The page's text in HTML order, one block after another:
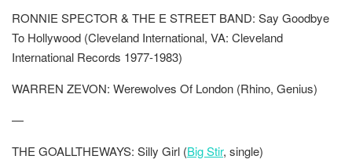
RONNIE SPECTOR & THE E STREET BAND: Say Goodbye
To Hollywood (Cleveland International, VA: Cleveland
International Records 1977-1983)
WARREN ZEVON: Werewolves Of London (Rhino, Genius)
—
THE GOALLTHEWAYS: Silly Girl (Big Stir, single)